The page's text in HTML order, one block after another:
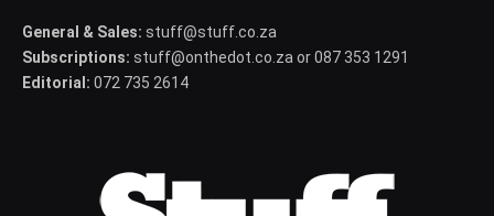
General & Sales: stuff@stuff.co.za
Subscriptions: stuff@onthedot.co.za or 087 353 1291
Editorial: 072 735 2614